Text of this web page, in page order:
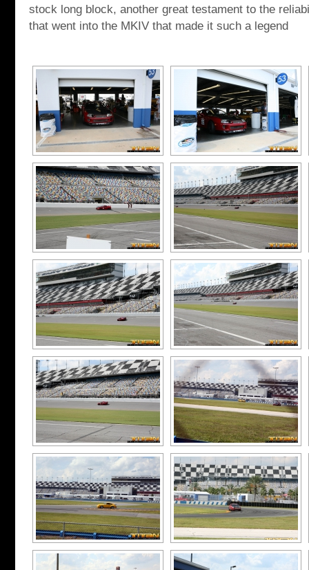
stock long block, another great testament to the
that went into the MKIV that made it such a legend